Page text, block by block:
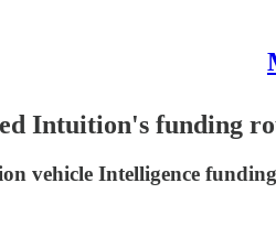
Intuition's funding
vehicle Intelligence